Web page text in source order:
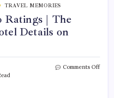
TRAVEL MEMORIES
Ratings | The
Details on
Comments Off